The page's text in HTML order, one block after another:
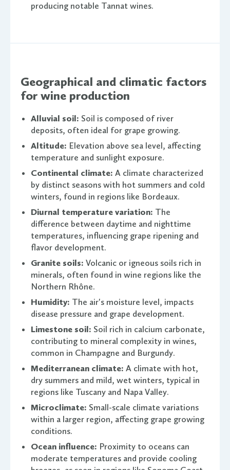
producing notable Tannat wines.
Geographical and climatic factors
for wine production
Alluvial soil: Soil is composed of river
deposits, often ideal for grape growing.
Altitude: Elevation above sea level, affecting
temperature and sunlight exposure.
Continental climate: A climate characterized
by distinct seasons with hot summers and cold
winters, found in regions like Bordeaux.
Diurnal temperature variation: The
difference between daytime and nighttime
temperatures, influencing grape ripening and
flavor development.
Granite soils: Volcanic or igneous soils rich in
minerals, often found in wine regions like the
Northern Rhône.
Humidity: The air's moisture level, impacts
disease pressure and grape development.
Limestone soil: Soil rich in calcium carbonate,
contributing to mineral complexity in wines,
common in Champagne and Burgundy.
Mediterranean climate: A climate with hot,
dry summers and mild, wet winters, typical in
regions like Tuscany and Napa Valley.
Microclimate: Small-scale climate variations
within a larger region, affecting grape growing
conditions.
Ocean influence: Proximity to oceans can
moderate temperatures and provide cooling